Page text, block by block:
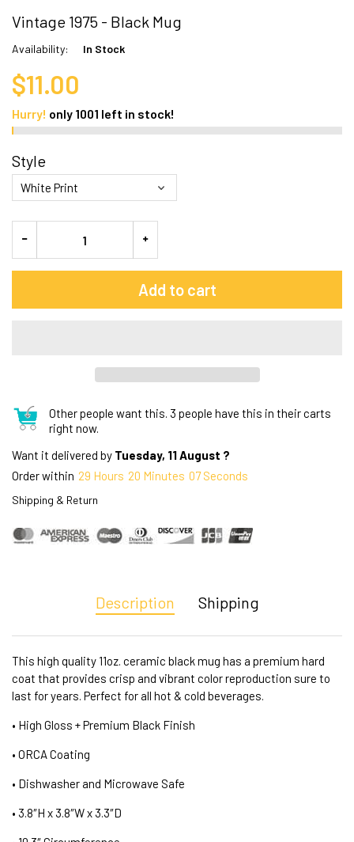
Vintage 1975 - Black Mug
Availability: In Stock
$11.00
Hurry! only 1001 left in stock!
Style
Add to cart
Other people want this. 3 people have this in their carts
right now.
Want it delivered by Tuesday, 11 August ?
Order within 29 Hours 20 Minutes 07 Seconds
Shipping & Return
Description Shipping
This high quality 11oz. ceramic black mug has a premium hard
coat that provides crisp and vibrant color reproduction sure to
last for years. Perfect for all hot & cold beverages.
• High Gloss + Premium Black Finish
• ORCA Coating
• Dishwasher and Microwave Safe
• 3.8″H x 3.8″W x 3.3″D